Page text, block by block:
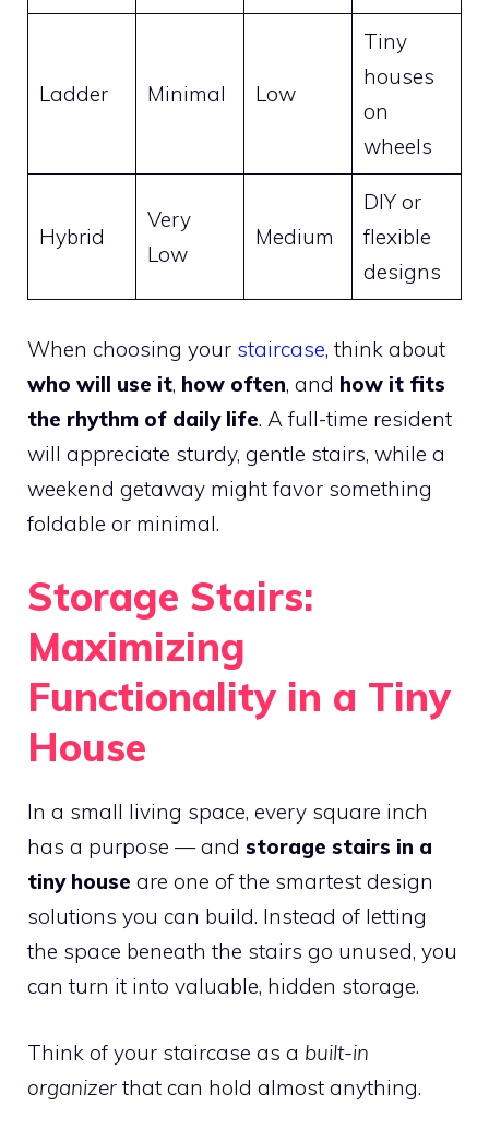
Ladder Minimal Low
Tiny
houses
on
wheels
Hybrid
Very
Low
Medium
DIY or
flexible
designs
When choosing your staircase, think about
who will use it, how often, and how it fits
the rhythm of daily life. A full-time resident
will appreciate sturdy, gentle stairs, while a
weekend getaway might favor something
foldable or minimal.
Storage Stairs:
Maximizing
Functionality in a Tiny
House
In a small living space, every square inch
has a purpose — and storage stairs in a
tiny house are one of the smartest design
solutions you can build. Instead of letting
the space beneath the stairs go unused, you
can turn it into valuable, hidden storage.
Think of your staircase as a built-in
organizer that can hold almost anything.